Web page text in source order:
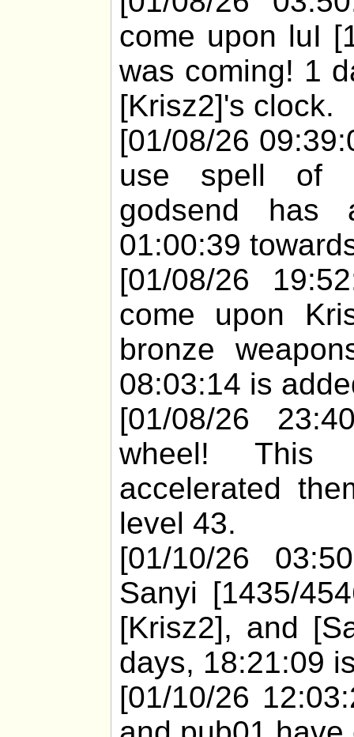
come upon luI
was coming! 1
[Krisz2]'s clock.
[01/08/26
use spell of
godsend has
01:00:39
[01/08/26
come upon
bronze
08:03:14 is
[01/08/26
wheel! This
accelerated
level 43.
[01/10/26
Sanyi [1435/
[Krisz2], and
days, 18:21:09
[01/10/26